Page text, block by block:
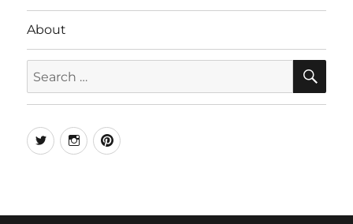
About
for:
TwitterInstagramPinterest